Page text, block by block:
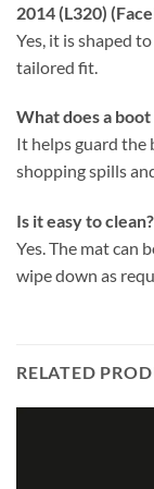
2014 (L320)
Yes, it is shaped
tailored fit.
What does a
It helps guard the
shopping spills
Is it easy to clean?
Yes. The mat can
wipe down as
RELATED